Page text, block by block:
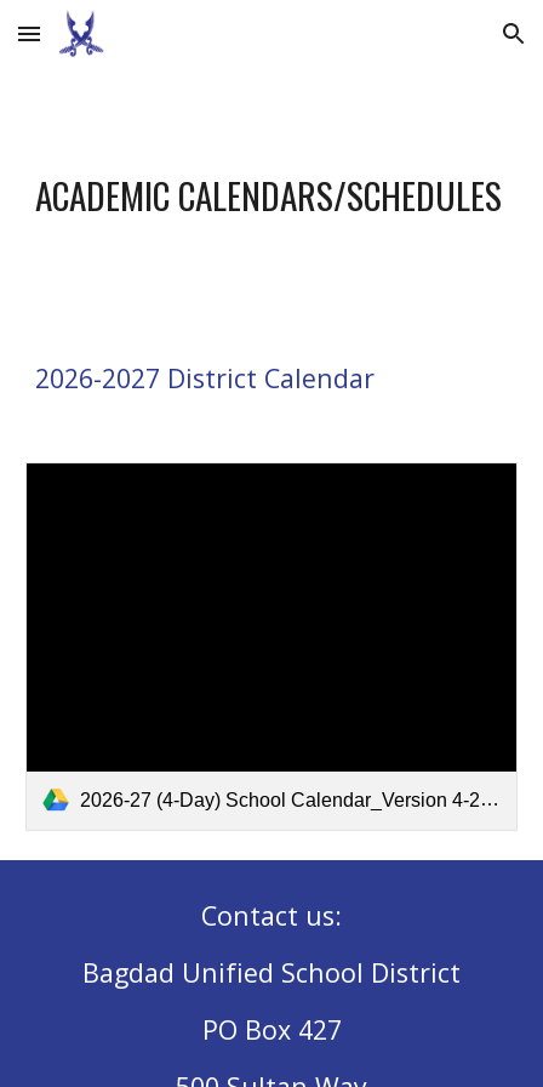
Skip to main content Skip to navigation
ACADEMIC CALENDARS/SCHEDULES
2026-2027 District Calendar
2026-27 (4-Day) School Calendar_Version 4-2.pdf
Contact us:
Bagdad Unified School District
PO Box 427